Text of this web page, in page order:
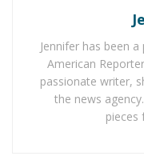
people put
they let their guard
how to take
In 2020 the Federal
romance scams
Jennifer has been
American
passionate writer,
the news
pieces